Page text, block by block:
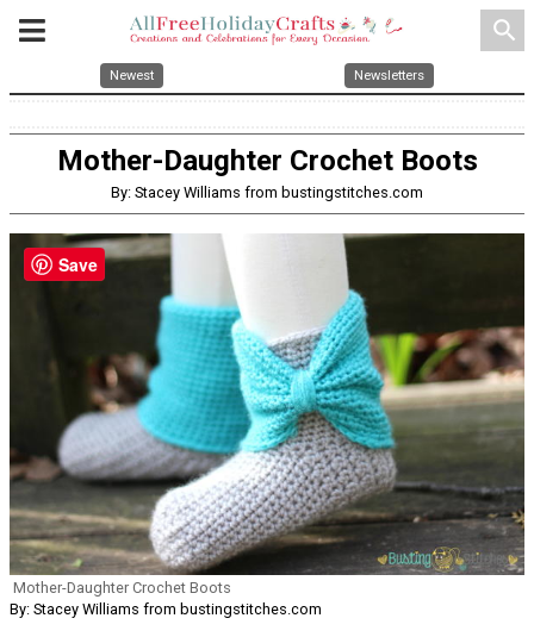
search
Newest Newsletters
Mother-Daughter Crochet Boots
By: Stacey Williams from bustingstitches.com
Mother-Daughter Crochet Boots
By: Stacey Williams from bustingstitches.com
Save